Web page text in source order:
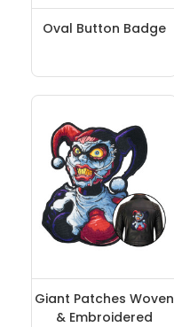
Oval Button Badge
Giant Patches Woven
& Embroidered